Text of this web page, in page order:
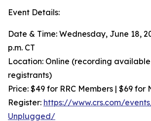
Event Details:
Date & Time: Wednesday, June 18,
p.m. CT
Location: Online (recording
registrants)
Price: $49 for RRC Members | $69 for
Register: https://www.crs.com/
Unplugged/